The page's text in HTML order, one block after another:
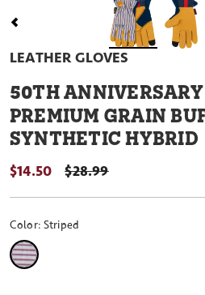
LEATHER GLOVES
50TH
PREMIUM GRAIN
SYNTHETIC HYBRID
$14.50 PRICE REDUCED
$28.99
Color: Striped